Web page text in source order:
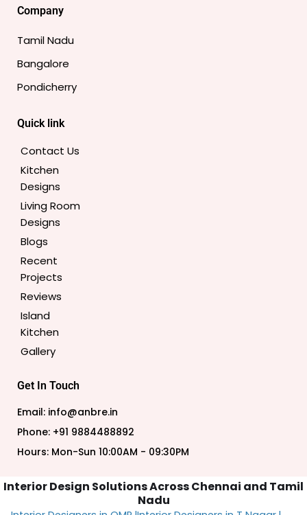
e
b
o
k
-
f
g
a
m
Company
Tamil Nadu
Bangalore
Pondicherry
Quick link
Contact Us
Kitchen
Designs
Living Room
Designs
Blogs
Recent
Projects
Reviews
Island
Kitchen
Gallery
Get In Touch
Email: info@anbre.in
Phone: +91 9884488892
Hours: Mon-Sun 10:00AM - 09:30PM
Interior Design Solutions Across Chennai and Tamil
Nadu